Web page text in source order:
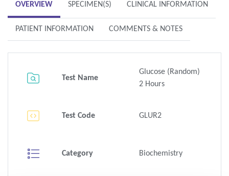
OVERVIEW SPECIMEN(S) CLINICAL INFORMATION
PATIENT INFORMATION COMMENTS & NOTES
Test Name
Glucose (Random)
2 Hours
Test Code GLUR2
Category Biochemistry